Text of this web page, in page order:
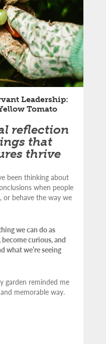
Leadership:
Tomato
reflection
that
thrive
been thinking about
when people
or behave the way we
we can do as
curious, and
what we’re seeing
garden reminded me
memorable way.